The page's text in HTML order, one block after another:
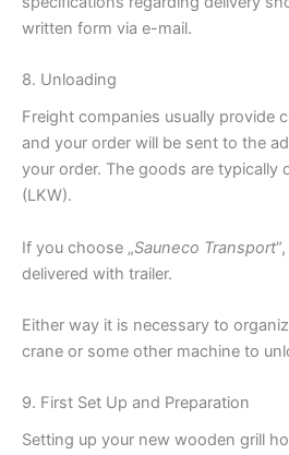
written form via e-mail.
8. Unloading
Freight companies usually provide
and your order will be sent to the
your order. The goods are typically
(LKW).
If you choose „Sauneco Transport
delivered with trailer.
Either way it is necessary to
crane or some other machine to
9. First Set Up and Preparation
Setting up your new wooden grill